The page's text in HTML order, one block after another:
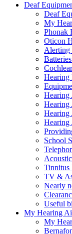
Deaf
Deaf
My
Phonak
Oticon
Alerting
Hearing
Hearing
Hearing
Hearing
Hearing
School
Tinnitus
TV &
Nearly
Useful
My Hearing
My